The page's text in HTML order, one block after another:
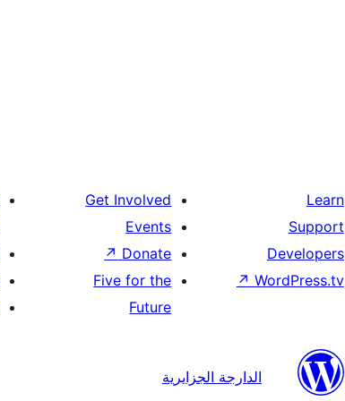
Learn
Support
Developers
WordPress.tv
↗
Get Involved
Events
Donate
↗
Five for the
Future
الدارجة الجزايرية